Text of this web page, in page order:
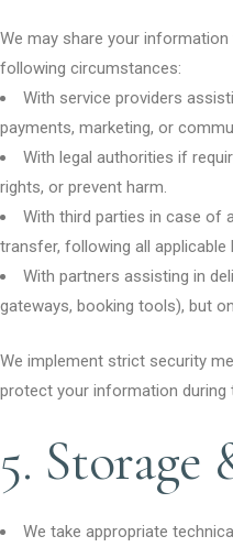
We may share your
following circumstances:
With service providers
payments, marketing, or
With legal authorities if
rights, or prevent harm.
With third parties in case of
transfer, following all applicable
With partners assisting in
gateways, booking tools), but
We implement strict security
protect your information during
5. Storage
We take appropriate